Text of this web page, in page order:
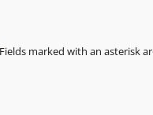
Fields marked with an asterisk